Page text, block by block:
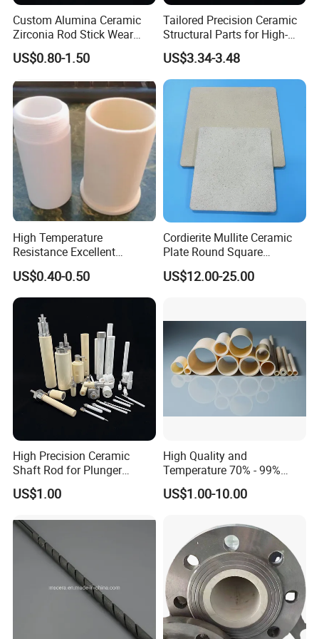
Custom Alumina Ceramic
Zirconia Rod Stick Wear
Corrosion Resistant for
Industrial Ceramic
US$0.80-1.50
Tailored Precision Ceramic
Structural Parts for High-
Tech Devices
US$3.34-3.48
High Temperature
Resistance Excellent
Insulating Alumina Ceramic
Sleeve Factory Direct Sales
US$0.40-0.50
Cordierite Mullite Ceramic
Plate Round Square
Cordierite Mullite Refractory
Kiln Shelves
US$12.00-25.00
High Precision Ceramic
Shaft Rod for Plunger
Pumps
US$1.00
High Quality and
Temperature 70% - 99%
Alumina Single Bore Tubes
US$1.00-10.00